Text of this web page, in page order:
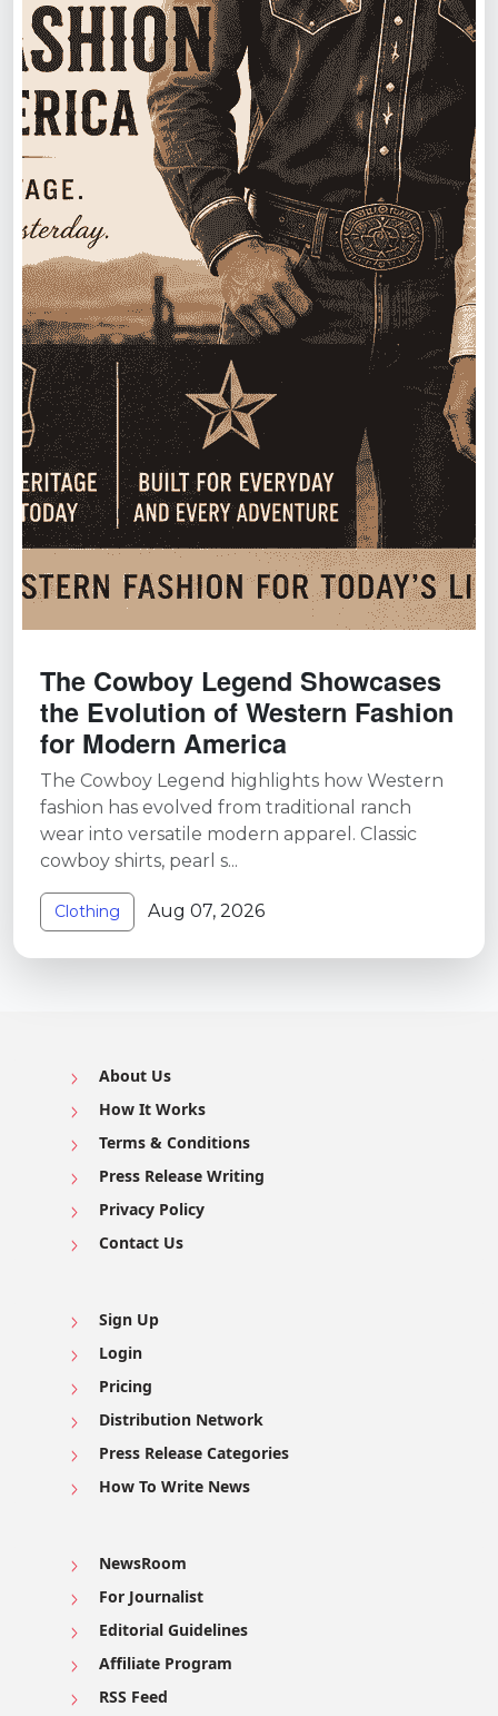
The Cowboy Legend Showcases
the Evolution of Western Fashion
for Modern America
The Cowboy Legend highlights how Western
fashion has evolved from traditional ranch
wear into versatile modern apparel. Classic
cowboy shirts, pearl s...
Clothing Aug 07, 2026
About Us
How It Works
Terms & Conditions
Press Release Writing
Privacy Policy
Contact Us
Sign Up
Login
Pricing
Distribution Network
Press Release Categories
How To Write News
NewsRoom
For Journalist
Editorial Guidelines
Affiliate Program
RSS Feed